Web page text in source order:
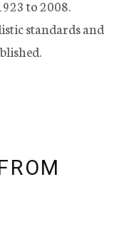
to 2008.
standards and